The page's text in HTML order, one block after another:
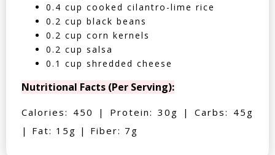
0.4 cup cooked cilantro-lime rice
0.2 cup black beans
0.2 cup corn kernels
0.2 cup salsa
0.1 cup shredded cheese
Nutritional Facts (Per Serving):
Calories: 450 | Protein: 30g | Carbs: 45g
| Fat: 15g | Fiber: 7g